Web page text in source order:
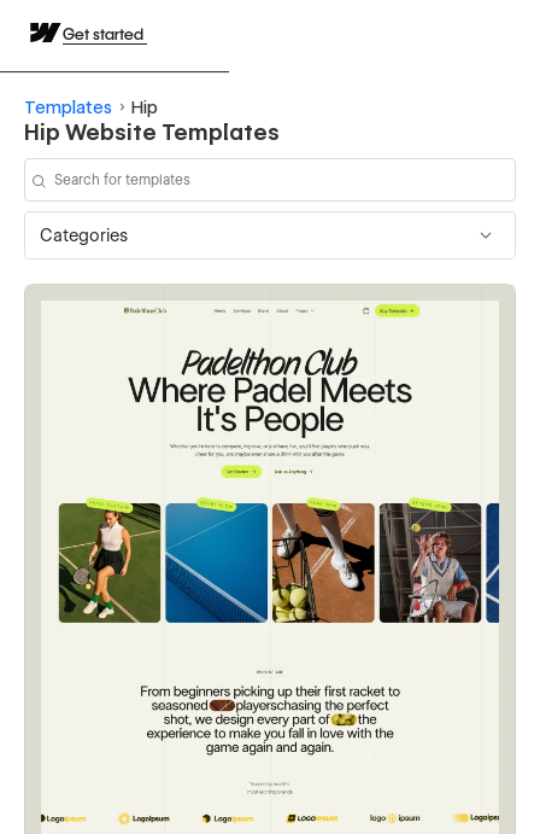
Get started
Templates Hip
Hip Website Templates
Categories